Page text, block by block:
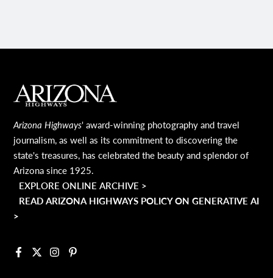
MAIN FOOTER
Arizona Highways' award-winning photography and travel
journalism, as well as its commitment to discovering the
state's treasures, has celebrated the beauty and splendor of
Arizona since 1925.
EXPLORE ONLINE ARCHIVE >
READ ARIZONA HIGHWAYS POLICY ON GENERATIVE AI
>
Facebook
X InstagramPinterest